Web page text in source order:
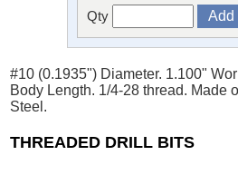
Qty
#10 (0.1935") Diameter. 1.100"
Body Length. 1/4-28 thread. Made
Steel.
THREADED DRILL BITS